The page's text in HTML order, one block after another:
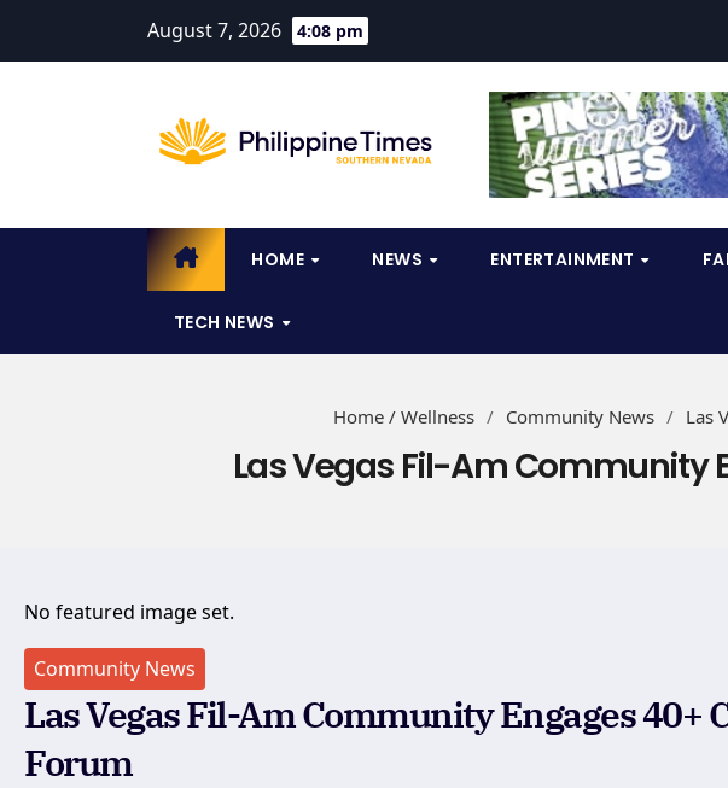
August 7, 2026 4:08 pm
HOME NEWS ENTERTAINMENT
TECH NEWS
Home / Wellness / Community News / Las
Las Vegas Fil-Am Community
No featured image set.
Community News
Las Vegas Fil-Am Community Engages 40+
Forum